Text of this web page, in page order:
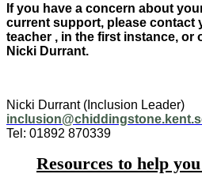
If you have a concern about
current support, please contact
teacher , in the first instance, or
Nicki Durrant.
Nicki Durrant (Inclusion Leader)
Tel: 01892 870339
Resources to help